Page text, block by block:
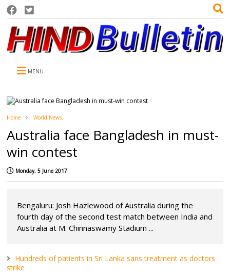
MENU
Home World News.
Australia face Bangladesh in must-
win contest
Monday, 5 June 2017
Bengaluru: Josh Hazlewood of Australia during the
fourth day of the second test match between India and
Australia at M. Chinnaswamy Stadium ...
Hundreds of patients in Sri Lanka sans treatment as doctors
strike